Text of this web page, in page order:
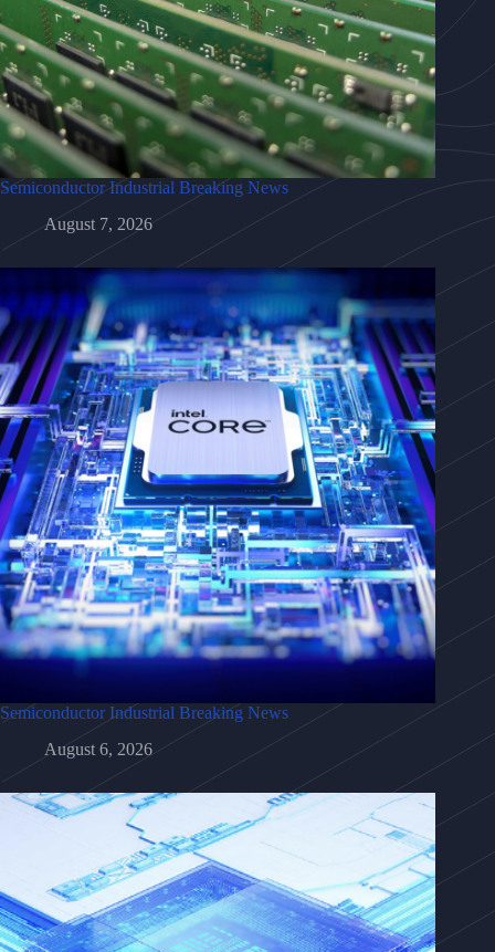
Semiconductor Industrial Breaking News
August 7, 2026
Semiconductor Industrial Breaking News
August 6, 2026